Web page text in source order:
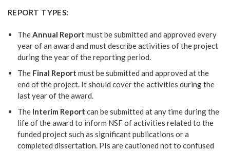
REPORT TYPES:
TheAnnual Report must be submitted and approved every
year of an award and must describe activities of the project
during the year of the reporting period.
The Final Report must be submitted and approved at the
end of the project. It should cover the activities during the
last year of the award.
The Interim Report can be submitted at any time during the
life of the award to inform NSF of activities related to the
funded project such as significant publications or a
completed dissertation. PIs are cautioned not to confused